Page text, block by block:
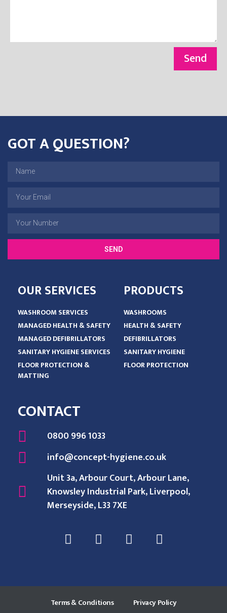
Send
CONTACT
0800 996 1033
info@concept-hygiene.co.uk
Unit 3a, Arbour Court, Arbour Lane,
Knowsley Industrial Park, Liverpool,
Merseyside, L33 7XE
PRODUCTS
WASHROOMS
HEALTH & SAFETY
DEFIBRILLATORS
SANITARY HYGIENE
FLOOR PROTECTION
OUR SERVICES
WASHROOM SERVICES
MANAGED HEALTH & SAFETY
MANAGED DEFIBRILLATORS
SANITARY HYGIENE SERVICES
FLOOR PROTECTION &
MATTING
GOT A QUESTION?
SEND
Terms & Conditions Privacy Policy